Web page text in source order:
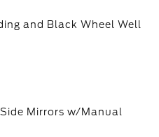
and Black Wheel Well
Mirrors w/Manual